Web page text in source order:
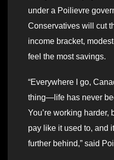
under a Poilievre
Conservatives will cut
income bracket,
feel the most savings.
“Everywhere I go,
thing—life has never
You’re working harder,
pay like it used to, and
further behind,” said